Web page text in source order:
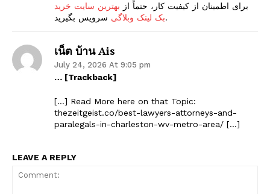
برای اطمینان از کیفیت کار، حتماً از بهترین سایت خرید
بک لینک وبلاگیسرویس بگیرید.
เน็ต บ้าน Ais
July 24, 2026 At 9:05 pm
… [Trackback]
[…] Read More here on that Topic:
thezeitgeist.co/best-lawyers-attorneys-and-
paralegals-in-charleston-wv-metro-area/ […]
LEAVE A REPLY